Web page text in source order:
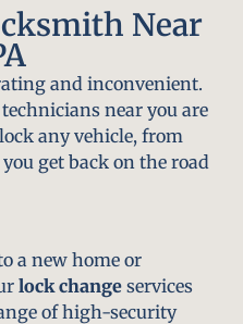
Near
and inconvenient.
near you are
any vehicle, from
get back on the road
a new home or
lock change services
of high-security